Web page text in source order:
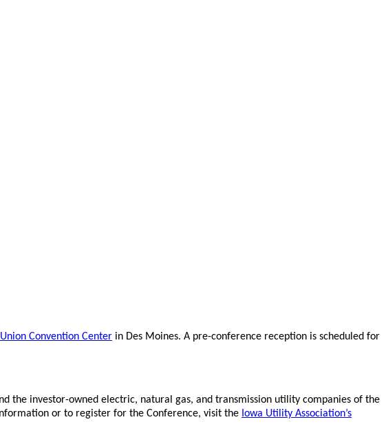
Convention Center in Des Moines. A pre-conference reception is scheduled for
the investor-owned electric, natural gas, and transmission utility companies of the
or to register for the Conference, visit the Iowa Utility Association’s